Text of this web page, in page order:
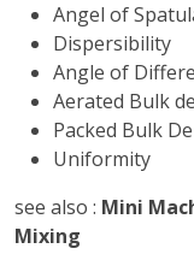
Angel of
Dispersibility
Angle of
Aerated Bulk
Packed Bulk
Uniformity
see also : Mini
Mixing